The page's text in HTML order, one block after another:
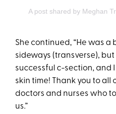
A post shared by Meghan
She continued, “He was a
sideways (transverse),
successful c-section, and
skin time! Thank you to all
doctors and nurses who
us.”